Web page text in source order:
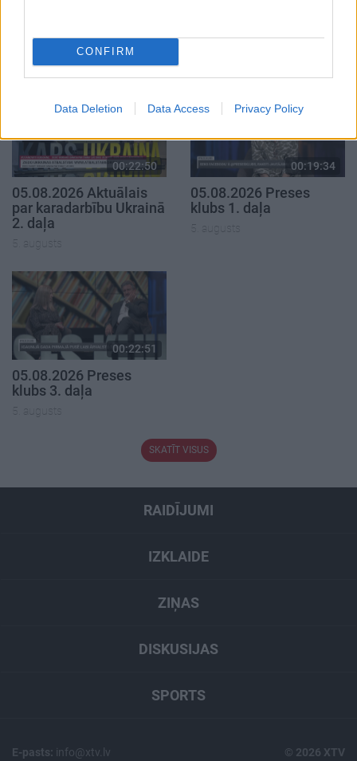
CONFIRM
Data Deletion Data Access Privacy Policy
1. daļa
00:22:50
05.08.2026 Aktuālais
par karadarbību Ukrainā
2. daļa
5. augusts
00:19:34
05.08.2026 Preses
klubs 1. daļa
5. augusts
00:22:51
05.08.2026 Preses
klubs 3. daļa
5. augusts
SKATĪT VISUS
RAIDĪJUMI
IZKLAIDE
ZIŅAS
DISKUSIJAS
SPORTS
E-pasts: info@xtv.lv © 2026 XTV